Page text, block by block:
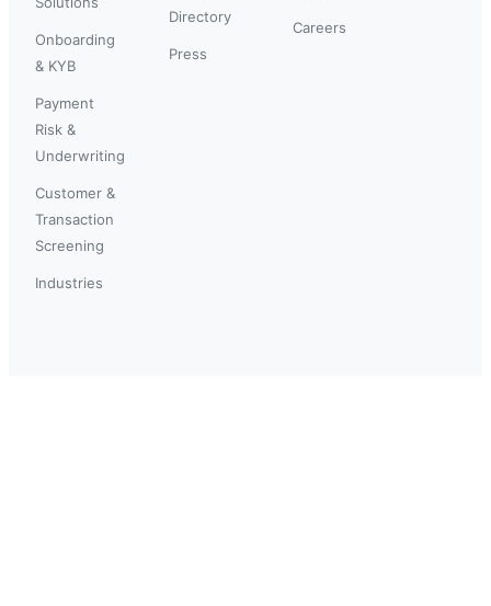
Onboarding
& KYB
Payment
Risk &
Underwriting
Customer &
Transaction
Screening
Industries
Directory
Press
Careers